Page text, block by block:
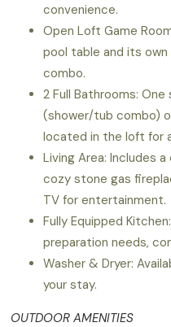
convenience.
Open Loft Game
pool table and its
combo.
2 Full Bathrooms:
(shower/tub combo)
located in the loft for
Living Area: Includes
cozy stone gas
TV for entertainment.
Fully Equipped
preparation needs,
Washer & Dryer:
your stay.
OUTDOOR AMENITIES